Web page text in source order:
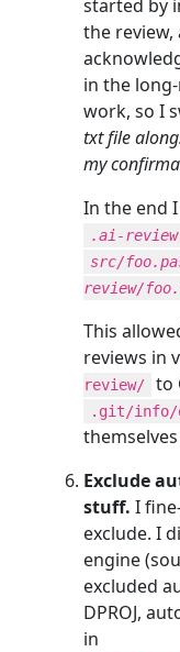
started by
the review,
in the
work, so I
txt file
my
In the end
.ai-review
src/
review/
This
reviews in
review/
to
.git/info/
Exclude
stuff. I
exclude. I
engine
excluded
DPROJ,
in